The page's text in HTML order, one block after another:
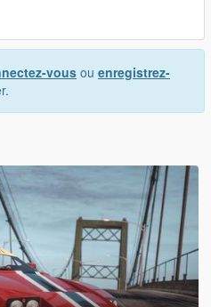
vous ou enregistrez-